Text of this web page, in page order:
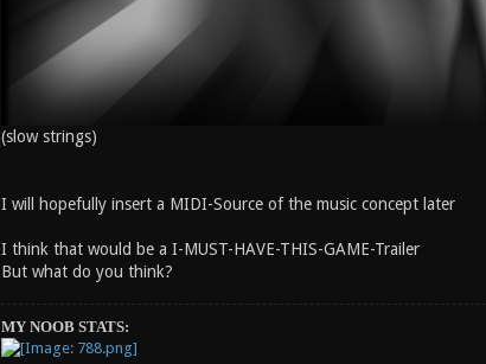
(slow strings)
I will hopefully insert a MIDI-Source of the music concept later
I think that would be a I-MUST-HAVE-THIS-GAME-Trailer
But what do you think?
MY NOOB STATS: